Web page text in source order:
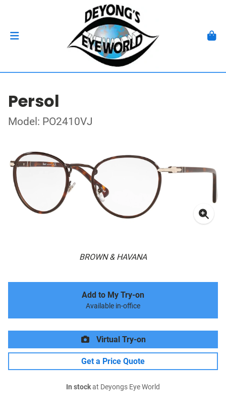
Persol
Model: PO2410VJ
BROWN & HAVANA
Add to My Try-on
Available in-office
Virtual Try-on
Get a Price Quote
In stockat Deyongs Eye World